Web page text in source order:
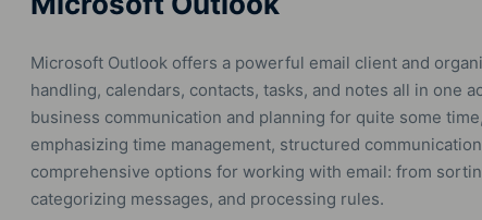
Microsoft Outlook offers a powerful email client and
handling, calendars, contacts, tasks, and notes all in one
business communication and planning for quite some
emphasizing time management, structured
comprehensive options for working with email: from
categorizing messages, and processing rules.